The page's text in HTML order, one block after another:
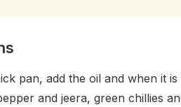
pan, add the oil and when it
and jeera, green chillies